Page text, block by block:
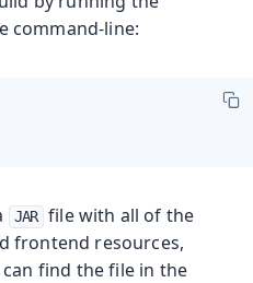
command-line:
JAR file with all of the
frontend resources,
find the file in the